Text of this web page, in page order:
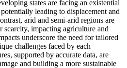
states are facing an existential
leading to displacement and
arid and semi-arid regions are
scarcity, impacting agriculture and
underscore the need for tailored
challenges faced by each
supported by accurate data, are
and building a more sustainable